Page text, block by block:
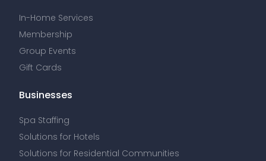
In-Home Services
Membership
Group Events
Gift Cards
Businesses
Spa Staffing
Solutions for Hotels
Solutions for Residential Communities